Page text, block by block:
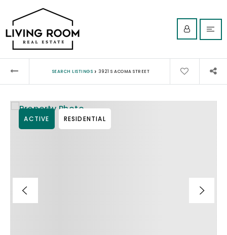
SEARCH LISTINGS › 3921 S ACOMA STREET
ACTIVE RESIDENTIAL